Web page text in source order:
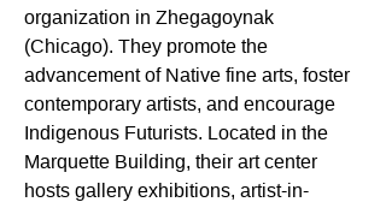
organization in Zhegagoynak
(Chicago). They promote the
advancement of Native fine arts, foster
contemporary artists, and encourage
Indigenous Futurists. Located in the
Marquette Building, their art center
hosts gallery exhibitions, artist-in-